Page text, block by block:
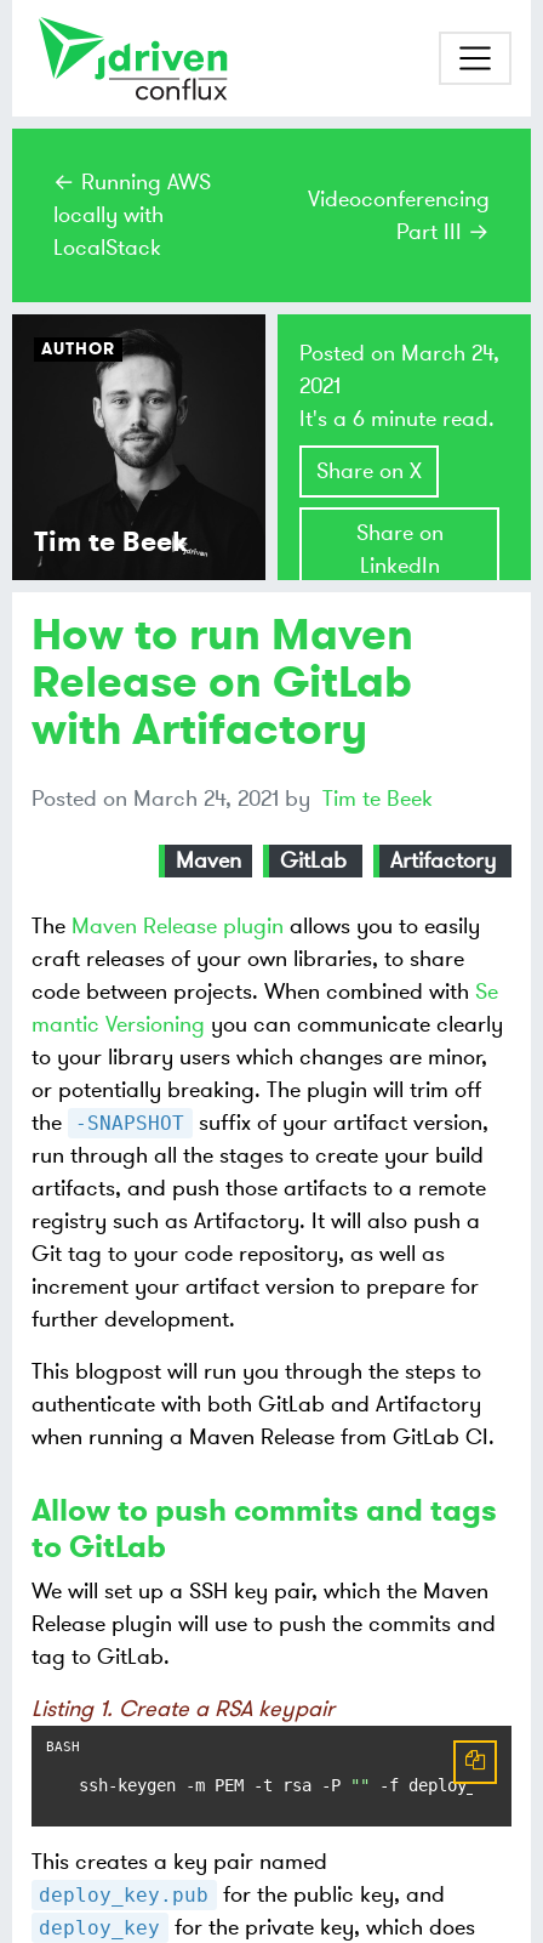
← Running AWS
locally with
LocalStack
Videoconferencing
Part III →
How to run Maven
Release on GitLab
with Artifactory
Posted on March 24, 2021 by Tim te Beek
Maven GitLab Artifactory
The Maven Release plugin allows you to easily
craft releases of your own libraries, to share
code between projects. When combined with Se
mantic Versioning you can communicate clearly
to your library users which changes are minor,
or potentially breaking. The plugin will trim off
the
-SNAPSHOT
suffix of your artifact version,
run through all the stages to create your build
artifacts, and push those artifacts to a remote
registry such as Artifactory. It will also push a
Git tag to your code repository, as well as
increment your artifact version to prepare for
further development.
This blogpost will run you through the steps to
authenticate with both GitLab and Artifactory
when running a Maven Release from GitLab CI.
Allow to push commits and tags
to GitLab
We will set up a SSH key pair, which the Maven
Release plugin will use to push the commits and
tag to GitLab.
Listing 1. Create a RSA keypair
ssh-keygen -m PEM -t rsa -P "" -f deploy_key
This creates a key pair named
deploy_key.pub for the public key, and
deploy_key
for the private key, which does
AUTHOR
Tim te Beek
Posted on March 24,
2021
It's a 6 minute read.
Share on X
Share on
LinkedIn
Share on
Mastodon
Share on
Bluesky